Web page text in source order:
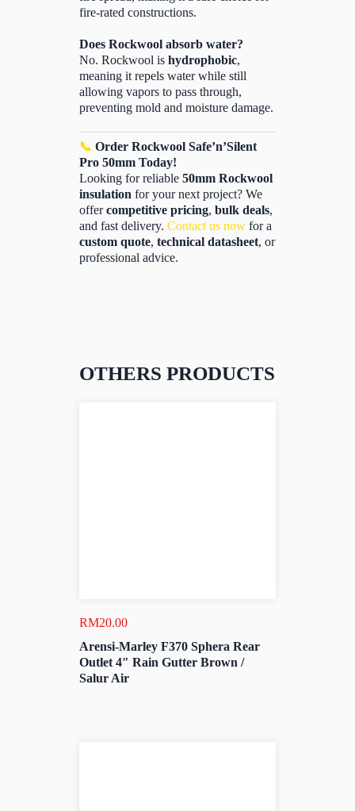
fire-rated constructions.
Does Rockwool absorb water?
No. Rockwool is hydrophobic,
meaning it repels water while still
allowing vapors to pass through,
preventing mold and moisture damage.
📞 Order Rockwool Safe’n’Silent
Pro 50mm Today!
Looking for reliable 50mm Rockwool
insulation for your next project? We
offercompetitive pricing, bulk deals,
and fast delivery. Contact us now for a
custom quote, technical datasheet, or
professional advice.
OTHERS PRODUCTS
RM20.00
Arensi-Marley F370 Sphera Rear
Outlet 4″ Rain Gutter Brown /
Salur Air